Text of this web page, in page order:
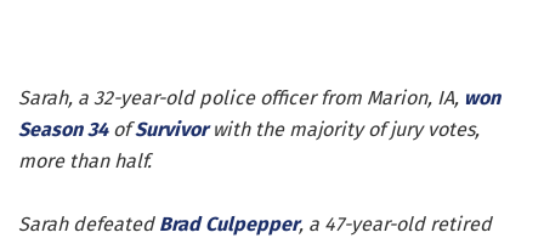
Sarah, a 32-year-old police officer from Marion, IA, won
Season 34ofSurvivorwith the majority of jury votes,
more than half.
Sarah defeated Brad Culpepper, a 47-year-old retired